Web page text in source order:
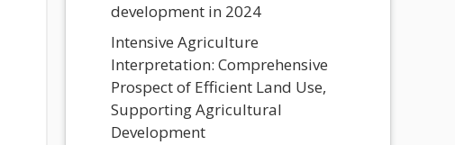
development in 2024
Intensive Agriculture
Interpretation: Comprehensive
Prospect of Efficient Land Use,
Supporting Agricultural
Development